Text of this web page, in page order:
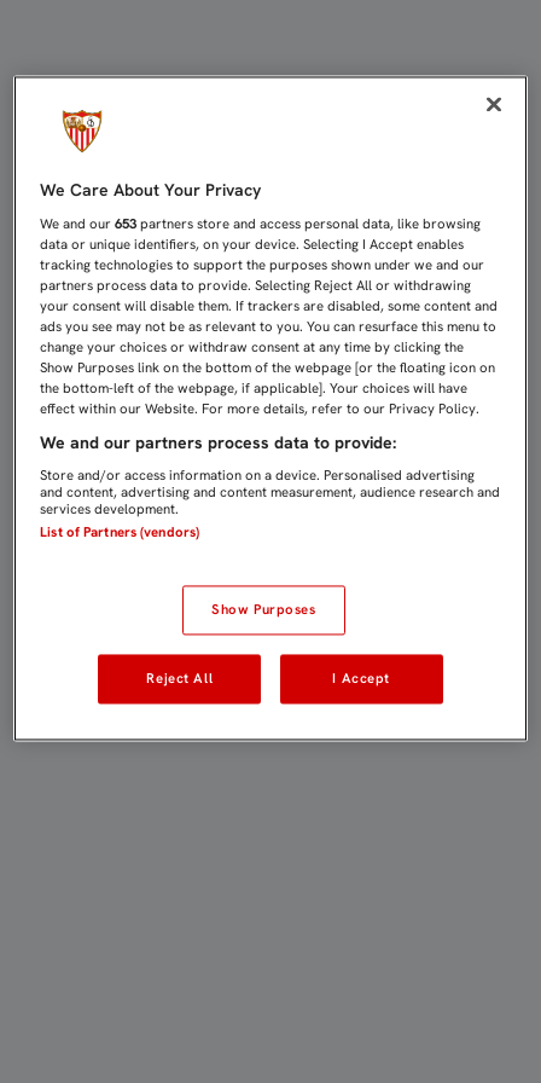
We Care About Your Privacy
We and our653 partners store and access personal data, like browsing
data or unique identifiers, on your device. Selecting I Accept enables
tracking technologies to support the purposes shown under we and our
partners process data to provide. Selecting Reject All or withdrawing
your consent will disable them. If trackers are disabled, some content and
ads you see may not be as relevant to you. You can resurface this menu to
change your choices or withdraw consent at any time by clicking the
Show Purposes link on the bottom of the webpage [or the floating icon on
the bottom-left of the webpage, if applicable]. Your choices will have
effect within our Website. For more details, refer to our Privacy Policy.
We and our partners process data to provide:
Store and/or access information on a device. Personalised advertising
and content, advertising and content measurement, audience research and
services development.
List of Partners (vendors)
Show Purposes
Reject All I Accept